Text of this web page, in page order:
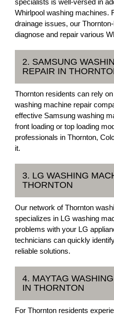
specialists is well-versed in
Whirlpool washing machines.
drainage issues, our
diagnose and repair various
2. SAMSUNG
REPAIR IN
Thornton residents can rely
washing machine repair
effective Samsung washing
front loading or top loading
professionals in Thornton,
it.
3. LG WASHING
THORNTON
Our network of Thornton
specializes in LG washing
problems with your LG
technicians can quickly
reliable solutions.
4. MAYTAG
IN THORNTON
For Thornton residents